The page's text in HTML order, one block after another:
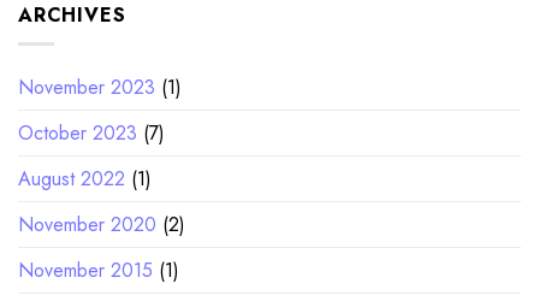
ARCHIVES
November 2023 (1)
October 2023 (7)
August 2022 (1)
November 2020 (2)
November 2015 (1)